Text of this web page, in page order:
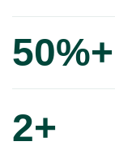
50%+
2+